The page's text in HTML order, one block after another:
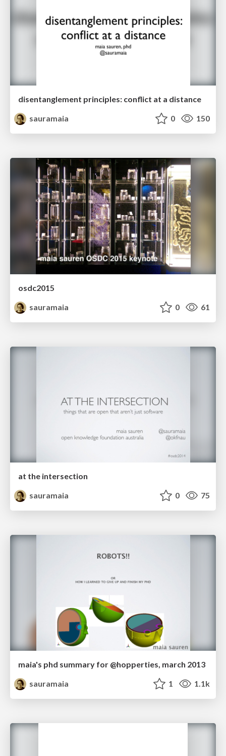
disentanglement principles: conflict at a distance
sauramaia
0 150
osdc2015
sauramaia
0 61
at the intersection
sauramaia
0 75
maia's phd summary for @hopperties, march 2013
sauramaia
1 1.1k